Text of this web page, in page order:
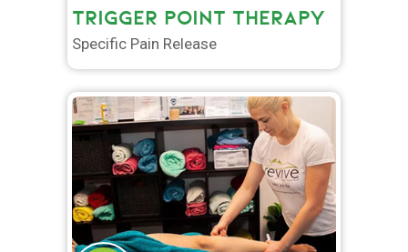
TRIGGER POINT THERAPY
Specific Pain Release